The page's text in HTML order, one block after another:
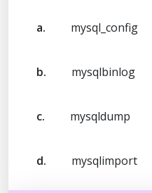
a. mysql_config
b. mysqlbinlog
c. mysqldump
d. mysqlimport